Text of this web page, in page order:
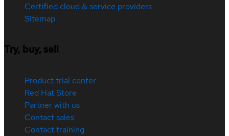
Certified cloud & service providers
Sitemap
Try, buy, sell
Product trial center
Red Hat Store
Partner with us
Contact sales
Contact training